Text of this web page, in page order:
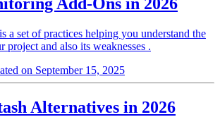
a set of practices helping you understand the
project and also its weaknesses .
on September 15, 2025
Alternatives in 2026